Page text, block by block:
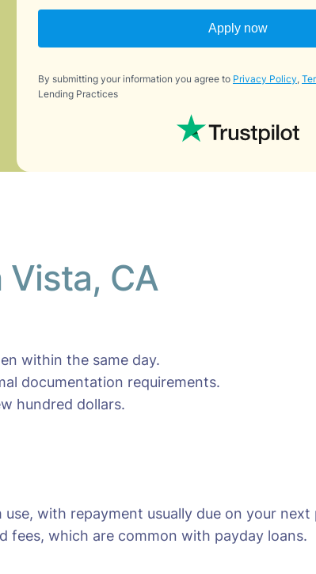
Apply now
By submitting your information you agree to Privacy Policy,
Lending Practices
Vista, CA
within the same day.
documentation requirements.
hundred dollars.
with repayment usually due on your next
fees, which are common with payday loans.